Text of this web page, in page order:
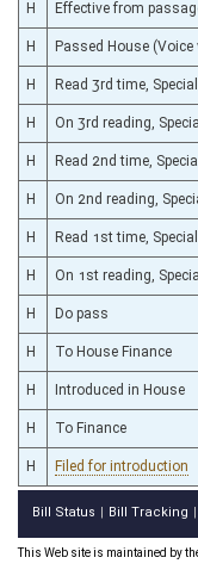
H Effective from
H Passed House (Voice
H Read 3rd time,
H On 3rd reading,
H Read 2nd time,
H On 2nd reading,
H Read 1st time,
H On 1st reading,
H Do pass
H To House Finance
H Introduced in House
H To Finance
H Filed for introduction
Bill Status Bill Tracking
This Web site is maintained by